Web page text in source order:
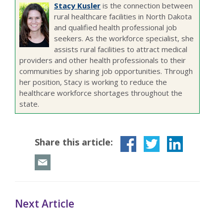
Stacy Kusler is the connection between
rural healthcare facilities in North Dakota
and qualified health professional job
seekers. As the workforce specialist, she
assists rural facilities to attract medical
providers and other health professionals to their
communities by sharing job opportunities. Through
her position, Stacy is working to reduce the
healthcare workforce shortages throughout the
state.
Share this article:
Next Article